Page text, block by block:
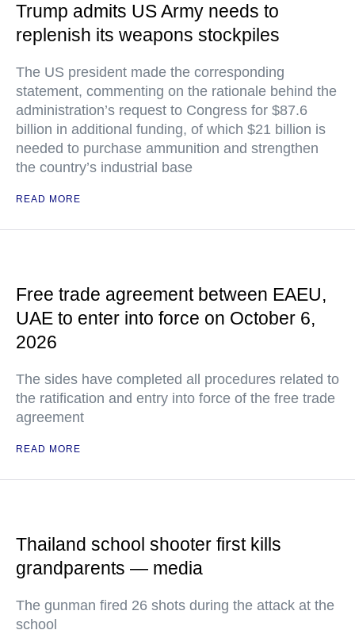
Trump admits US Army needs to
replenish its weapons stockpiles
The US president made the corresponding
statement, commenting on the rationale behind the
administration’s request to Congress for $87.6
billion in additional funding, of which $21 billion is
needed to purchase ammunition and strengthen
the country’s industrial base
READ MORE
Free trade agreement between EAEU,
UAE to enter into force on October 6,
2026
The sides have completed all procedures related to
the ratification and entry into force of the free trade
agreement
READ MORE
Thailand school shooter first kills
grandparents — media
The gunman fired 26 shots during the attack at the
school